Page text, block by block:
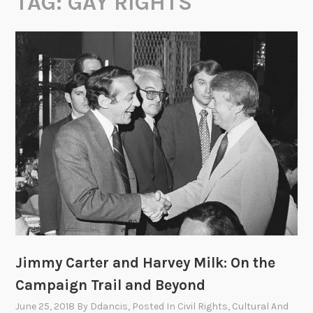
Jimmy Carter and Harvey Milk: On the
Campaign Trail and Beyond
June 25, 2018 By Ddancis, Posted In Civil Rights, Cultural And